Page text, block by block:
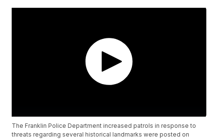
The Franklin Police Department increased patrols in response to
threats regarding several historical landmarks were posted on